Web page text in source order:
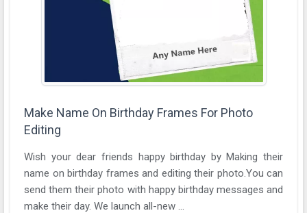
Make Name On Birthday Frames For Photo
Editing
Wish your dear friends happy birthday by Making their
name on birthday frames and editing their photo.You can
send them their photo with happy birthday messages and
make their day. We launch all-new ...